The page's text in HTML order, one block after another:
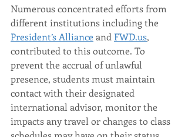
Numerous concentrated efforts from
different institutions including the
President’s Alliance and FWD.us,
contributed to this outcome. To
prevent the accrual of unlawful
presence, students must maintain
contact with their designated
international advisor, monitor the
impacts any travel or changes to class